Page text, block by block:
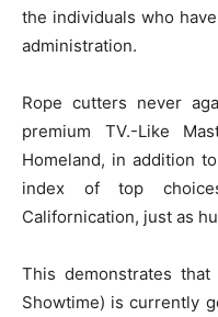
the individuals who
administration.
Rope cutters never
premium TV.-Like
Homeland, in addition
index of top
Californication, just as
This demonstrates that
Showtime) is currently